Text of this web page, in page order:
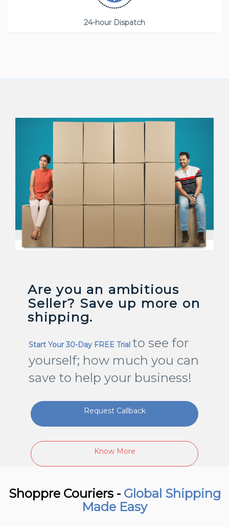
24-hour Dispatch
Are you an ambitious
Seller? Save up more on
shipping.
Start Your 30-Day FREE Trial to see for
yourself; how much you can
save to help your business!
Request Callback
Know More
Shoppre Couriers - Global Shipping
Made Easy